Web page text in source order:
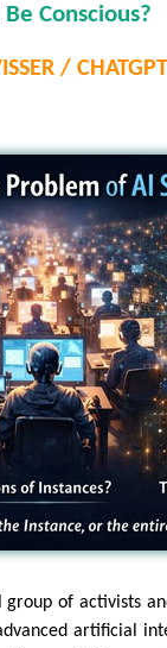
Conscious?
/ CHATGPT
of activists
artificial